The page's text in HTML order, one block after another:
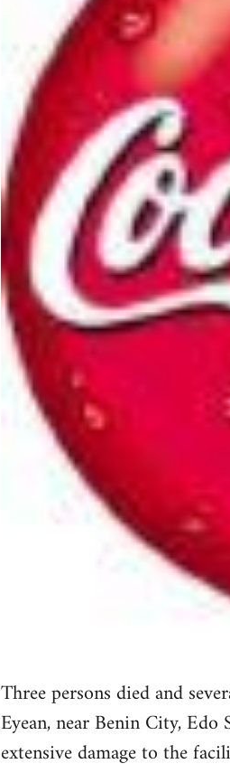
Three persons died and
Eyean, near Benin City,
extensive damage to the